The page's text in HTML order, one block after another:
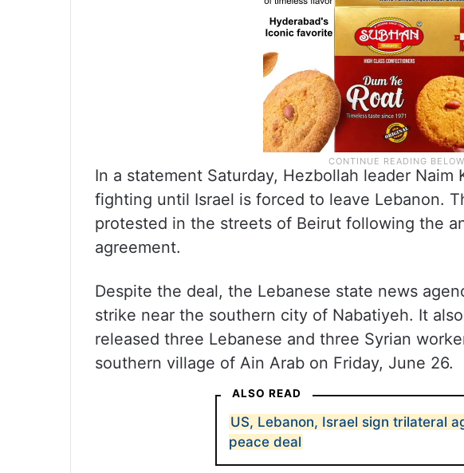
In a statement Saturday, Hezbollah leader Naim
fighting until Israel is forced to leave Lebanon.
protested in the streets of Beirut following the
agreement.
Despite the deal, the Lebanese state news
strike near the southern city of Nabatiyeh. It
released three Lebanese and three Syrian
southern village of Ain Arab on Friday, June 26.
ALSO READ
US, Lebanon, Israel sign trilateral
peace deal